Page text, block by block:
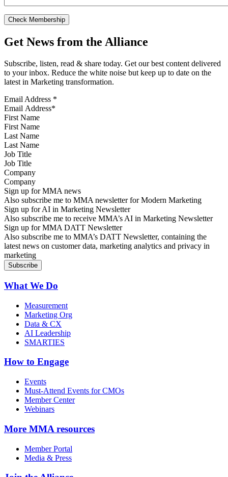
Get News from the Alliance
Subscribe, listen, read & share today. Get our best content delivered
to your inbox. Reduce the white noise but keep up to date on the
latest in Marketing transformation.
Email Address *
First Name
Last Name
Job Title
Company
Sign up for MMA news
Also subscribe me to MMA newsletter for Modern Marketing
Sign up for AI in Marketing Newsletter
Also subscribe me to receive MMA’s AI in Marketing Newsletter
Sign up for MMA DATT Newsletter
Also subscribe me to MMA’s DATT Newsletter, containing the
latest news on customer data, marketing analytics and privacy in
marketing
What We Do
Measurement
Marketing Org
Data & CX
AI Leadership
SMARTIES
How to Engage
Events
Must-Attend Events for CMOs
Member Center
Webinars
More MMA resources
Member Portal
Media & Press